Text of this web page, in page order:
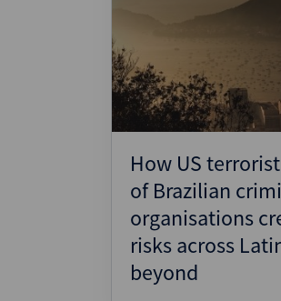
Wealthmonitor
Cybersecurity and
Report
How US
of Brazilian
organisations
risks across
beyond